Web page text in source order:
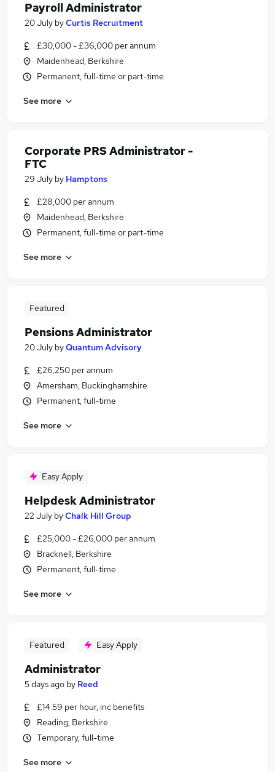
Payroll Administrator
20 July byCurtis Recruitment
£30,000 - £36,000 per annum
Maidenhead, Berkshire
Permanent, full-time or part-time
See more
Corporate PRS Administrator -
FTC
29 July by Hamptons
£28,000 per annum
Maidenhead, Berkshire
Permanent, full-time or part-time
See more
Featured
Pensions Administrator
20 July byQuantum Advisory
£26,250 per annum
Amersham, Buckinghamshire
Permanent, full-time
See more
Easy Apply
Helpdesk Administrator
22 July byChalk Hill Group
£25,000 - £26,000 per annum
Bracknell, Berkshire
Permanent, full-time
See more
Featured Easy Apply
Administrator
5 days ago by Reed
£14.59 per hour, inc benefits
Reading, Berkshire
Temporary, full-time
See more